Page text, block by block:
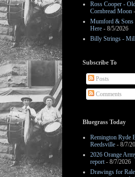
Ross Cooper -
Cornbread Moon
Mumford & Sons
Here - 8/5/2026
Billy Strings -
Subscribe To
Posts
Comments
Bluegrass Today
Remington Ryde
Reedsville - 8/7/
2026 Orange
report- 8/7/2026
Drawings for